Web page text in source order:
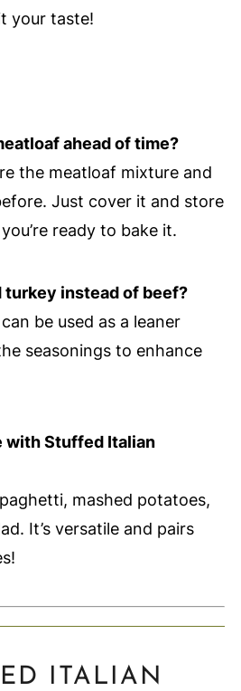
your taste!
ahead of time?
the meatloaf mixture and
Just cover it and store
ready to bake it.
turkey instead of beef?
be used as a leaner
seasonings to enhance
with Stuffed Italian
mashed potatoes,
It’s versatile and pairs
ITALIAN